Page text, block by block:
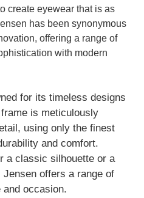
create eyewear that is as
has been synonymous
offering a range of
with modern
for its timeless designs
is meticulously
using only the finest
and comfort.
a classic silhouette or a
offers a range of
occasion.